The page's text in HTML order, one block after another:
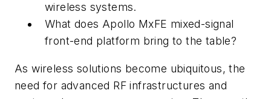
wireless systems.
What does Apollo MxFE mixed-signal
front-end platform bring to the table?
As wireless solutions become ubiquitous, the
need for advanced RF infrastructures and